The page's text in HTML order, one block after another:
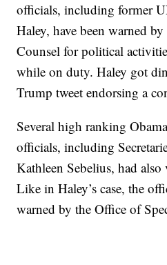
officials, including former
Haley, have been warned
Counsel for political
while on duty. Haley got
Trump tweet endorsing a
Several high ranking
officials, including
Kathleen Sebelius, had
Like in Haley’s case, the
warned by the Office of